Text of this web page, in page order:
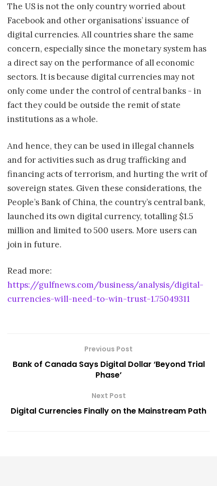
The US is not the only country worried about
Facebook and other organisations’ issuance of
digital currencies. All countries share the same
concern, especially since the monetary system has
a direct say on the performance of all economic
sectors. It is because digital currencies may not
only come under the control of central banks - in
fact they could be outside the remit of state
institutions as a whole.
And hence, they can be used in illegal channels
and for activities such as drug trafficking and
financing acts of terrorism, and hurting the writ of
sovereign states. Given these considerations, the
People’s Bank of China, the country’s central bank,
launched its own digital currency, totalling $1.5
million and limited to 500 users. More users can
join in future.
Read more:
https://gulfnews.com/business/analysis/digital-
currencies-will-need-to-win-trust-1.75049311
Previous Post
Bank of Canada Says Digital Dollar ‘Beyond Trial
Phase’
Next Post
Digital Currencies Finally on the Mainstream Path